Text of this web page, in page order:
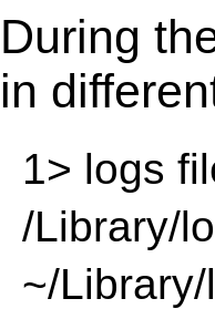
During
in
1> logs
/Library/
~/